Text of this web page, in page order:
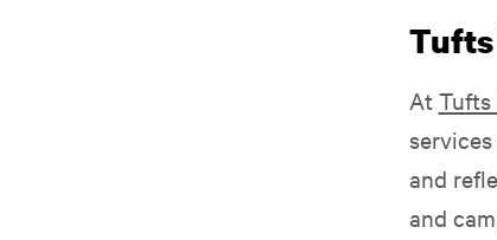
At Tufts
and
and